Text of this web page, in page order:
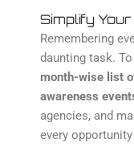
Simplify
Remembering
daunting task.
month-wise list
awareness
agencies, and
every